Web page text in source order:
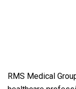
RMS Medical